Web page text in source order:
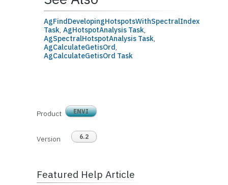
AgFindDevelopingHotspotsWithSpectralIndex
Task,AgHotspotAnalysis Task,
AgSpectralHotspotAnalysis Task,
AgCalculateGetisOrd,
AgCalculateGetisOrd Task
Product ENVI
Version 6.2
Featured Help Article